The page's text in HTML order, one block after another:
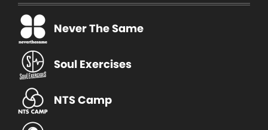
Never The Same
Soul Exercises
NTS Camp